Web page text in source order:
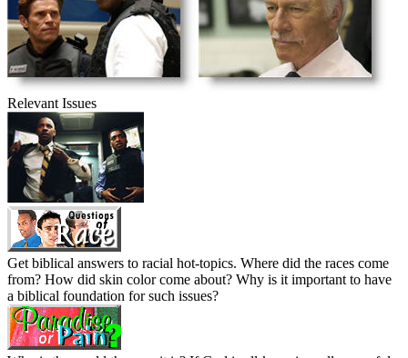
Relevant Issues
Get biblical answers to racial hot-topics. Where did the races come
from? How did skin color come about? Why is it important to have
a biblical foundation for such issues?